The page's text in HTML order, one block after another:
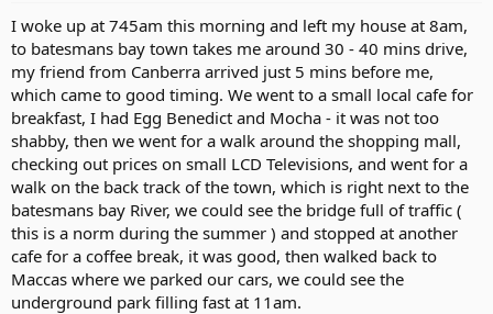
I woke up at 745am this morning and left my house at 8am,
to batesmans bay town takes me around 30 - 40 mins drive,
my friend from Canberra arrived just 5 mins before me,
which came to good timing. We went to a small local cafe for
breakfast, I had Egg Benedict and Mocha - it was not too
shabby, then we went for a walk around the shopping mall,
checking out prices on small LCD Televisions, and went for a
walk on the back track of the town, which is right next to the
batesmans bay River, we could see the bridge full of traffic (
this is a norm during the summer ) and stopped at another
cafe for a coffee break, it was good, then walked back to
Maccas where we parked our cars, we could see the
underground park filling fast at 11am.